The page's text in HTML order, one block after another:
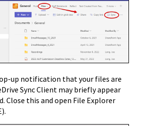
up notification that your files are
Sync Client may briefly appear
Close this and open File Explorer